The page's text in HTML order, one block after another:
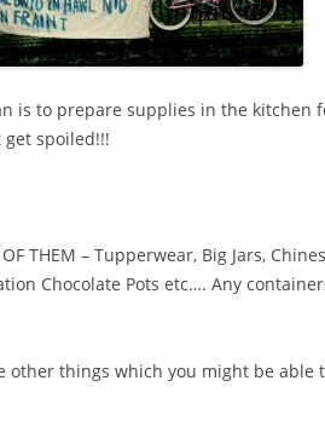
is to prepare supplies in the kitchen
get spoiled!!!
OF THEM – Tupperwear, Big Jars,
Chocolate Pots etc…. Any
other things which you might be able